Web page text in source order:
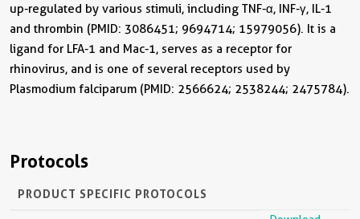
up-regulated by various stimuli, including TNF-α, INF-γ, IL-1
and thrombin (PMID: 3086451; 9694714; 15979056). It is a
ligand for LFA-1 and Mac-1, serves as a receptor for
rhinovirus, and is one of several receptors used by
Plasmodium falciparum (PMID: 2566624; 2538244; 2475784).
Protocols
PRODUCT SPECIFIC PROTOCOLS